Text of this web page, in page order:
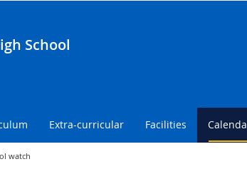
School
Extra-curricular Facilities
watch